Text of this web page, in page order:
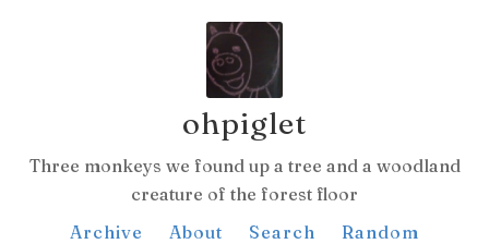
ohpiglet
Three monkeys we found up a tree and a woodland
creature of the forest floor
Archive
About Search
Random